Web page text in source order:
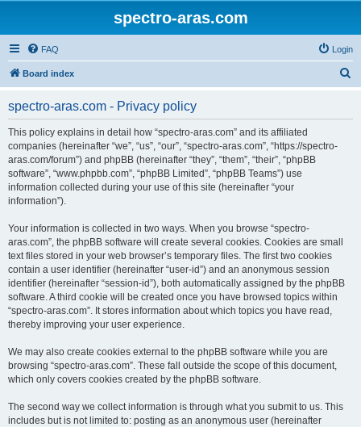
spectro-aras.com
FAQ Login
Board index
spectro-aras.com - Privacy policy
This policy explains in detail how “spectro-aras.com” and its affiliated
companies (hereinafter “we”, “us”, “our”, “spectro-aras.com”, “https://spectro-
aras.com/forum”) and phpBB (hereinafter “they”, “them”, “their”, “phpBB
software”, “www.phpbb.com”, “phpBB Limited”, “phpBB Teams”) use
information collected during your use of this site (hereinafter “your
information”).
Your information is collected in two ways. When you browse “spectro-
aras.com”, the phpBB software will create several cookies. Cookies are small
text files stored in your web browser’s temporary files. The first two cookies
contain a user identifier (hereinafter “user-id”) and an anonymous session
identifier (hereinafter “session-id”), both automatically assigned by the phpBB
software. A third cookie will be created once you have browsed topics within
“spectro-aras.com”. It stores information about which topics you have read,
thereby improving your user experience.
We may also create cookies external to the phpBB software while you are
browsing “spectro-aras.com”. These fall outside the scope of this document,
which only covers cookies created by the phpBB software.
The second way we collect information is through what you submit to us. This
includes but is not limited to: posting as an anonymous user (hereinafter